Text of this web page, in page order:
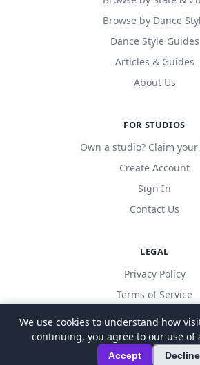
Browse by Dance
Dance Style Guides
Articles & Guides
About Us
FOR STUDIOS
Own a studio? Claim
Create Account
Sign In
Contact Us
LEGAL
Privacy Policy
Terms of Service
© 2026 LocalDanceStudio. All
We use cookies to understand how
continuing, you agree to our use of
Accept Decline